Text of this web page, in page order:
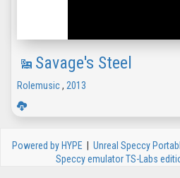
Savage's Steel
Rolemusic, 2013
Powered by HYPE Unreal Speccy
Speccy emulator TS-Labs